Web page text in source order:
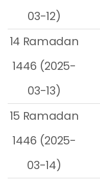
03-12)
14 Ramadan
1446 (2025-
03-13)
15 Ramadan
1446 (2025-
03-14)